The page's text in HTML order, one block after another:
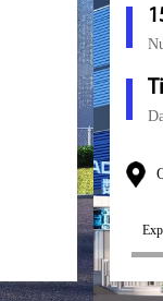
project’s
BODADATA to
and will enable the
China based in
Hong Kong and
15,000+
Number of
Tier3+
Data Center Tier
Qianhai Free
Explore More